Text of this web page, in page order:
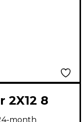
2X12 8
month